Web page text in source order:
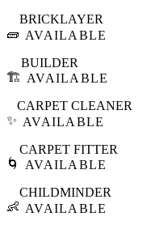
🧱
BRICKLAYER
AVAILABLE
🏗️
BUILDER
AVAILABLE
✨
CARPET CLEANER
AVAILABLE
🌀
CARPET FITTER
AVAILABLE
👶
CHILDMINDER
AVAILABLE